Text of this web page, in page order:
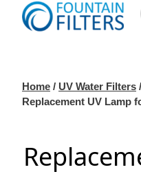
Home / UV Water Filters /
Replacement UV Lamp